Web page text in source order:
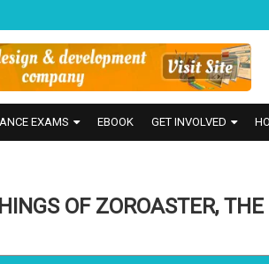
EXAMS EBOOK GET INVOLVED
OF ZOROASTER, THE